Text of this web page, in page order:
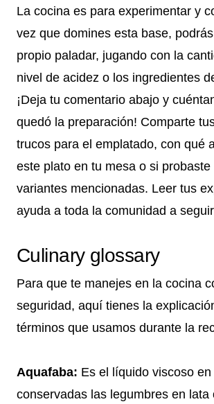
La cocina es para experimentar y
vez que domines esta base,
propio paladar, jugando con la
nivel de acidez o los ingredientes
¡Deja tu comentario abajo y
quedó la preparación! Comparte
trucos para el emplatado, con qué
este plato en tu mesa o si
variantes mencionadas. Leer tus
ayuda a toda la comunidad a
Culinary glossary
Para que te manejes en la cocina
seguridad, aquí tienes la
términos que usamos durante la
Aquafaba: Es el líquido viscoso
conservadas las legumbres en lata